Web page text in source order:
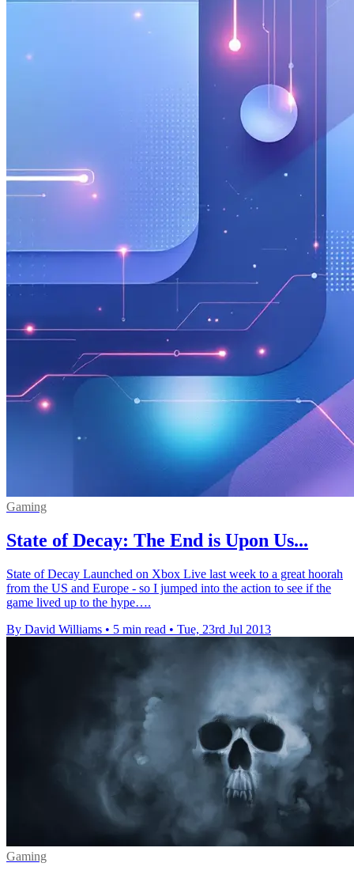
Gaming
State of Decay: The End is Upon Us...
State of Decay Launched on Xbox Live last week to a great hoorah
from the US and Europe - so I jumped into the action to see if the
game lived up to the hype….
By David Williams • 5 min read • Tue, 23rd Jul 2013
Gaming